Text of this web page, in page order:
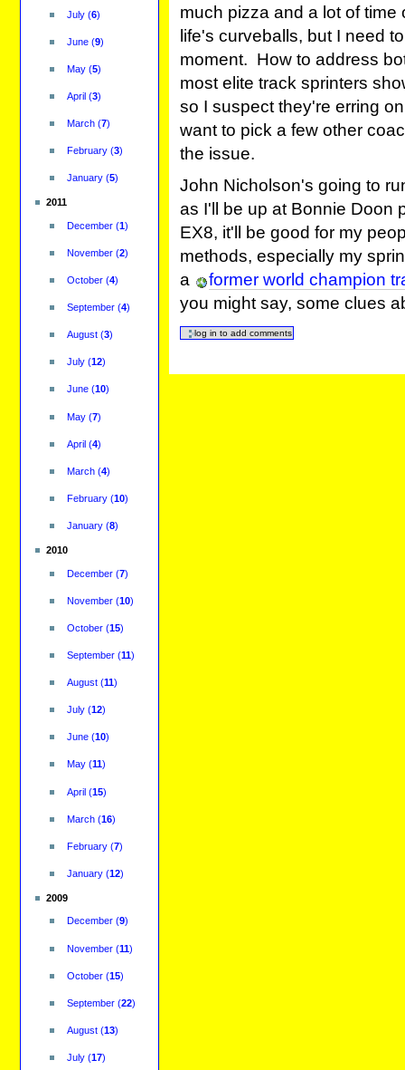
July(6)
June(9)
May(5)
April(3)
March(7)
February(3)
January(5)
2011
December(1)
November(2)
October(4)
September(4)
August(3)
July(12)
June(10)
May(7)
April(4)
March(4)
February(10)
January(8)
2010
December(7)
November(10)
October(15)
September(11)
August(11)
July(12)
June(10)
May(11)
April(15)
March(16)
February(7)
January(12)
2009
December(9)
November(11)
October(15)
September(22)
August(13)
July(17)
much pizza and a lot of
life's curveballs, but I need
moment. How to address
most elite track sprinters
so I suspect they're erring
want to pick a few other
the issue.
John Nicholson's going to
as I'll be up at Bonnie Doon
EX8, it'll be good for my
methods, especially my
a
former world champion
you might say, some clues